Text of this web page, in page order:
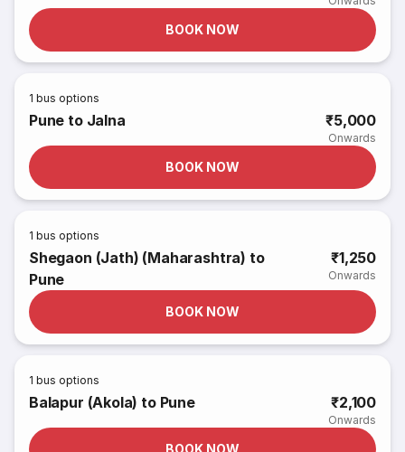
BOOK NOW
1 bus options
Pune to Jalna ₹5,000
Onwards
BOOK NOW
1 bus options
Shegaon (Jath) (Maharashtra) to
Pune
₹1,250
Onwards
BOOK NOW
1 bus options
Balapur (Akola) to Pune ₹2,100
Onwards
BOOK NOW